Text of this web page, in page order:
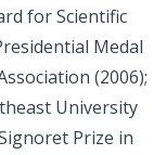
for Scientific
Medal
(2006);
University
Prize in